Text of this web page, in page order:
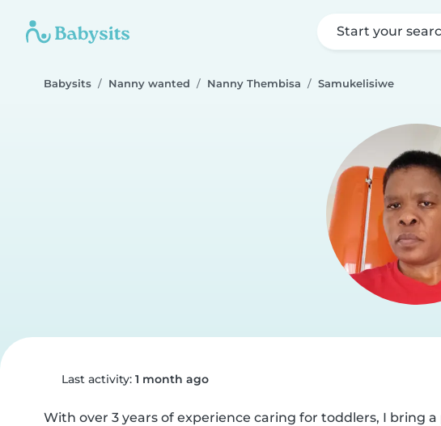
Start your
Babysits Nanny wanted Nanny Thembisa Samukelisiwe
Last activity: 1 month ago
With over 3 years of experience caring for toddlers, I bring